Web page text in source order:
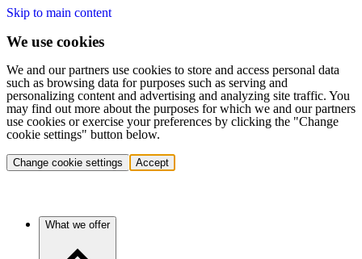
Skip to main content
We use cookies
We and our partners use cookies to store and access personal data
such as browsing data for purposes such as serving and
personalizing content and advertising and analyzing site traffic. You
may find out more about the purposes for which we and our partners
use cookies or exercise your preferences by clicking the "Change
cookie settings" button below.
Change cookie settings Accept
What we offer